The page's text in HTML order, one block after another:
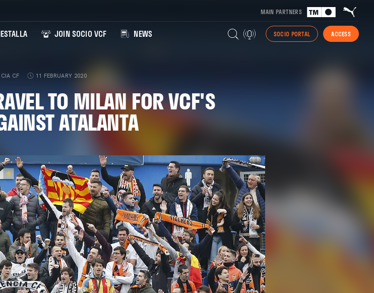
MAIN PARTNERS
JOIN SOCIO VCF NEWS SOCIO PORTAL ACCESS
CF 11 FEBRUARY 2020
TO MILAN FOR VCF'S
ATALANTA